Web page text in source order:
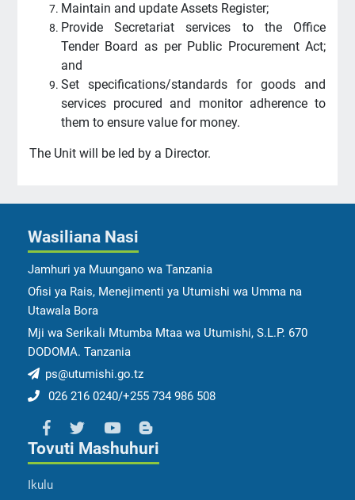
Maintain and update Assets Register;
Provide Secretariat services to the Office
Tender Board as per Public Procurement Act;
and
Set specifications/standards for goods and
services procured and monitor adherence to
them to ensure value for money.
The Unit will be led by a Director.
Wasiliana Nasi
Jamhuri ya Muungano wa Tanzania
Ofisi ya Rais, Menejimenti ya Utumishi wa Umma na
Utawala Bora
Mji wa Serikali Mtumba Mtaa wa Utumishi, S.L.P. 670
DODOMA. Tanzania
ps@utumishi.go.tz
026 216 0240/+255 734 986 508
Tovuti Mashuhuri
Ikulu